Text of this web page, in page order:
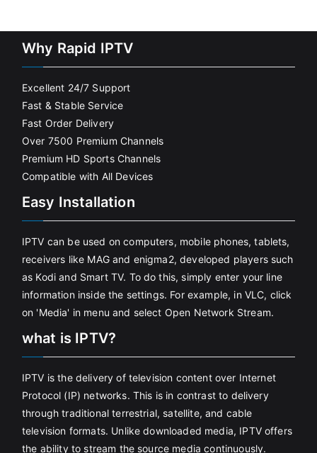
Why Rapid IPTV
Excellent 24/7 Support
Fast & Stable Service
Fast Order Delivery
Over 7500 Premium Channels
Premium HD Sports Channels
Compatible with All Devices
Easy Installation
IPTV can be used on computers, mobile phones, tablets,
receivers like MAG and enigma2, developed players such
as Kodi and Smart TV. To do this, simply enter your line
information inside the settings. For example, in VLC, click
on 'Media' in menu and select Open Network Stream.
what is IPTV?
IPTV is the delivery of television content over Internet
Protocol (IP) networks. This is in contrast to delivery
through traditional terrestrial, satellite, and cable
television formats. Unlike downloaded media, IPTV offers
the ability to stream the source media continuously.